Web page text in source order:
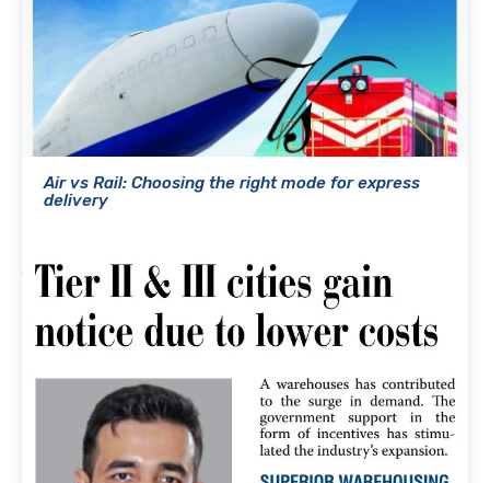
Air vs Rail: Choosing the right mode for express
delivery